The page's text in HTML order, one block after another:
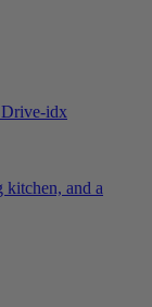
kitchen, and a